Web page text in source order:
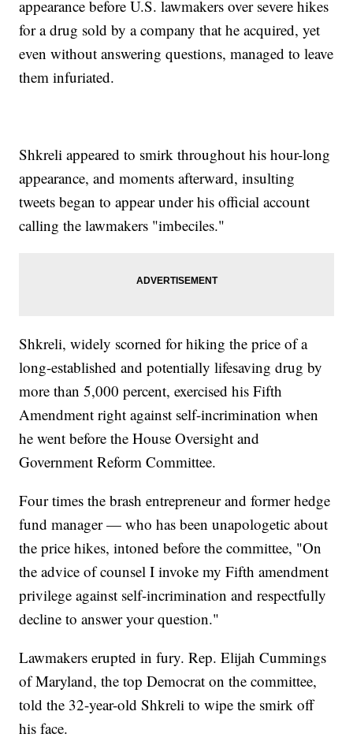
appearance before U.S. lawmakers over severe hikes
for a drug sold by a company that he acquired, yet
even without answering questions, managed to leave
them infuriated.
Shkreli appeared to smirk throughout his hour-long
appearance, and moments afterward, insulting
tweets began to appear under his official account
calling the lawmakers "imbeciles."
Shkreli, widely scorned for hiking the price of a
long-established and potentially lifesaving drug by
more than 5,000 percent, exercised his Fifth
Amendment right against self-incrimination when
he went before the House Oversight and
Government Reform Committee.
Four times the brash entrepreneur and former hedge
fund manager — who has been unapologetic about
the price hikes, intoned before the committee, "On
the advice of counsel I invoke my Fifth amendment
privilege against self-incrimination and respectfully
decline to answer your question."
Lawmakers erupted in fury. Rep. Elijah Cummings
of Maryland, the top Democrat on the committee,
told the 32-year-old Shkreli to wipe the smirk off
his face.